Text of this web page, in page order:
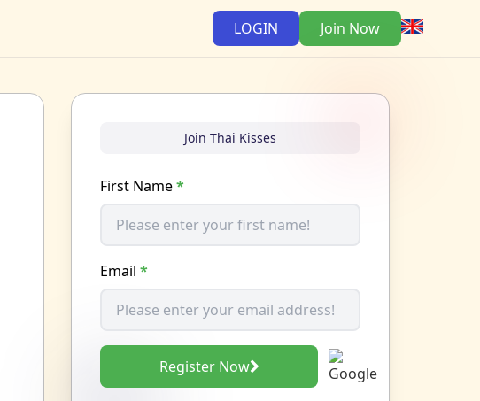
LOGIN Join Now
Join Thai Kisses
First Name*
Email *
Register Now